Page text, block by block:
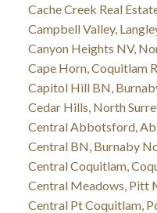
Cache Creek Real
Campbell Valley,
Canyon Heights NV,
Cape Horn, Coquitlam
Capitol Hill BN,
Cedar Hills, North
Central Abbotsford,
Central BN, Burnaby
Central Coquitlam,
Central Meadows, Pitt
Central Pt Coquitlam,